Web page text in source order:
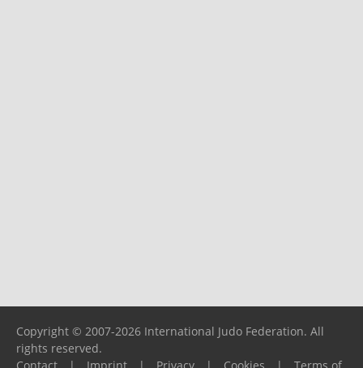
Copyright © 2007-2026 International Judo Federation. All
rights reserved.